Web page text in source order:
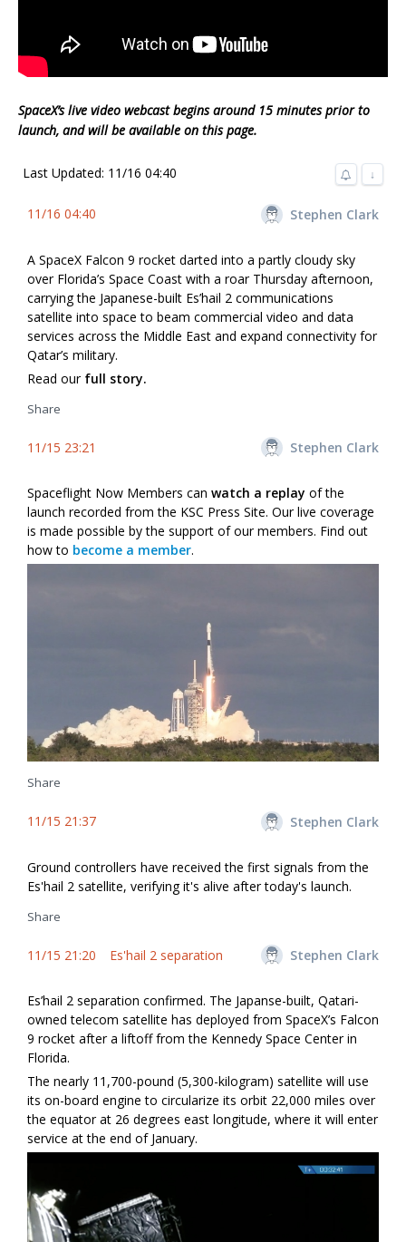
SpaceX’s live video webcast begins around 15 minutes prior to
launch, and will be available on this page.
Last Updated: 11/16 04:40 ↓
11/16 04:40 Stephen Clark
A SpaceX Falcon 9 rocket darted into a partly cloudy sky
over Florida’s Space Coast with a roar Thursday afternoon,
carrying the Japanese-built Es’hail 2 communications
satellite into space to beam commercial video and data
services across the Middle East and expand connectivity for
Qatar’s military.
Read our full story.
Share
11/15 23:21 Stephen Clark
Spaceflight Now Members can watch a replay of the
launch recorded from the KSC Press Site. Our live coverage
is made possible by the support of our members. Find out
how to become a member.
Share
11/15 21:37 Stephen Clark
Ground controllers have received the first signals from the
Es'hail 2 satellite, verifying it's alive after today's launch.
Share
11/15 21:20 Es'hail 2 separation Stephen Clark
Es’hail 2 separation confirmed. The Japanse-built, Qatari-
owned telecom satellite has deployed from SpaceX’s Falcon
9 rocket after a liftoff from the Kennedy Space Center in
Florida.
The nearly 11,700-pound (5,300-kilogram) satellite will use
its on-board engine to circularize its orbit 22,000 miles over
the equator at 26 degrees east longitude, where it will enter
service at the end of January.